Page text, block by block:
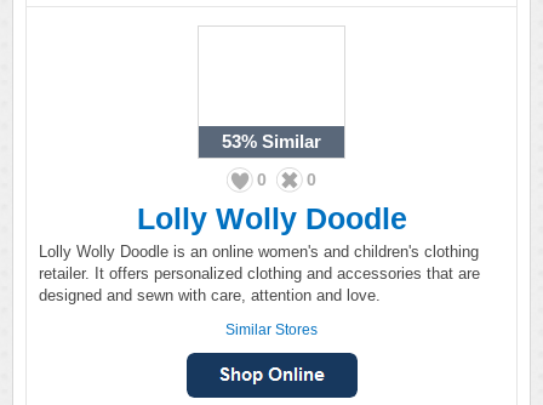
53% Similar
0 0
Lolly Wolly Doodle
Lolly Wolly Doodle is an online women's and children's clothing
retailer. It offers personalized clothing and accessories that are
designed and sewn with care, attention and love.
Similar Stores